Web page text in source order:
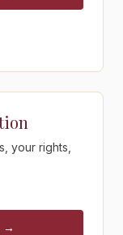
Orientation
your rights,
→